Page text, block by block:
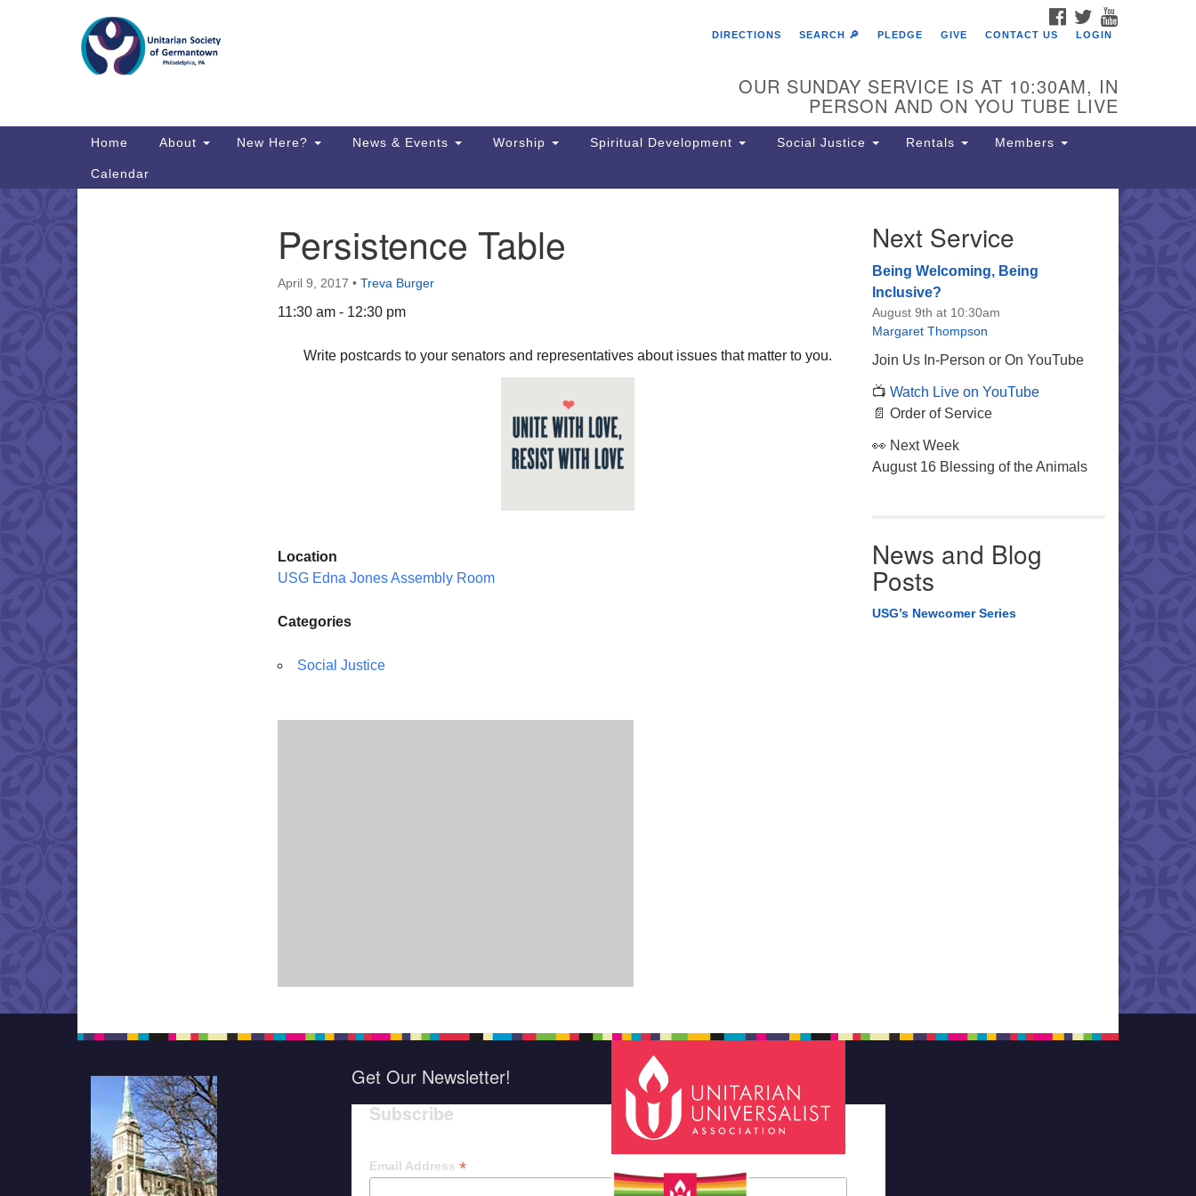
Search
Map
Directions from your current location
The Unitarian Society of
6511 Lincoln Drive
Philadelphia, PA 19119
Phone: (215) 844-1157
Parking lot GPS address: 359 W.
driveway to the lot.
FACEBOOK
TWITTER
DIRECTIONS
SEARCH 🔎 PLEDGE GIVE CONTACT US LOGIN
OUR SUNDAY SERVICE IS AT 10:30AM, IN
PERSON AND ON YOU TUBE LIVE
Main
Home About New Here? News & Events Worship Spiritual Development Social Justice Rentals Members
Calendar
Persistence Table
April 9, 2017 • Treva Burger
11:30 am - 12:30 pm
Write postcards to your senators and representatives about issues that matter to you.
Location
USG Edna Jones Assembly Room
Categories
Social Justice
Next Service
Being Welcoming, Being
Inclusive?
August 9th at 10:30am
Margaret Thompson
Join Us In-Person or On YouTube
📺 Watch Live on YouTube
📄 Order of Service
👀 Next Week
August 16 Blessing of the Animals
News and Blog
Posts
USG’s Newcomer Series
Get Our Newsletter!
Subscribe
indicates required
Email Address *